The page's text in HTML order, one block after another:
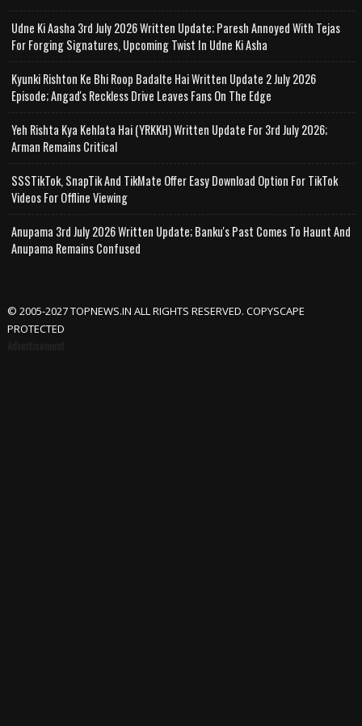
Udne Ki Aasha 3rd July 2026 Written Update; Paresh Annoyed With Tejas
For Forging Signatures, Upcoming Twist In Udne Ki Asha
Kyunki Rishton Ke Bhi Roop Badalte Hai Written Update 2 July 2026
Episode; Angad's Reckless Drive Leaves Fans On The Edge
Yeh Rishta Kya Kehlata Hai (YRKKH) Written Update For 3rd July 2026;
Arman Remains Critical
SSSTikTok, SnapTik And TikMate Offer Easy Download Option For TikTok
Videos For Offline Viewing
Anupama 3rd July 2026 Written Update; Banku's Past Comes To Haunt And
Anupama Remains Confused
© 2005-2027 TOPNEWS.IN ALL RIGHTS RESERVED. COPYSCAPE
PROTECTED